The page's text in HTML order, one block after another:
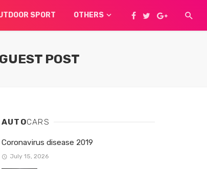
SPORT OTHERS
POST
AUTOCARS
Coronavirus disease 2019
July 15, 2026